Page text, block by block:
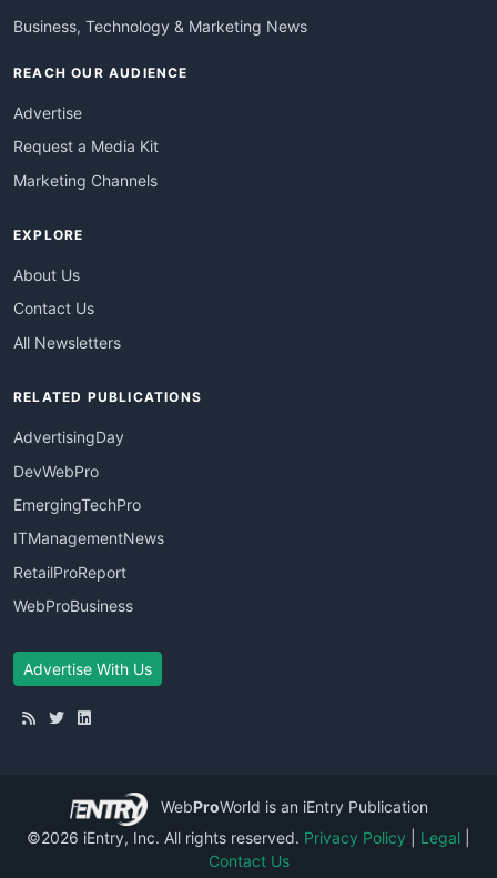
Business, Technology & Marketing News
REACH OUR AUDIENCE
Advertise
Request a Media Kit
Marketing Channels
EXPLORE
About Us
Contact Us
All Newsletters
RELATED PUBLICATIONS
AdvertisingDay
DevWebPro
EmergingTechPro
ITManagementNews
RetailProReport
WebProBusiness
Advertise With Us
WebProWorld is an iEntry Publication
©2026 iEntry, Inc. All rights reserved. Privacy Policy Legal
Contact Us